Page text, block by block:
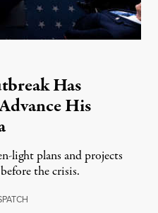
Has
His
light plans and projects
the crisis.